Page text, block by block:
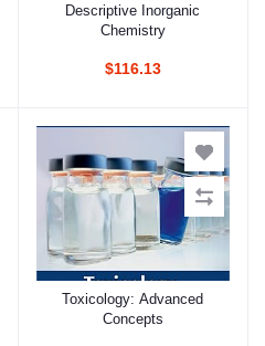
Add to cart
Descriptive Inorganic
Chemistry
$116.13
Add to cart
Toxicology: Advanced
Concepts